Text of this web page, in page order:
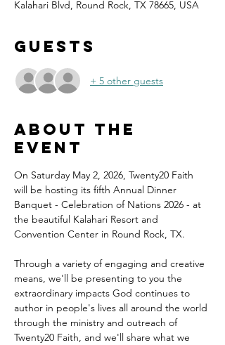
Kalahari Blvd, Round Rock, TX 78665, USA
Guests
+ 5 other guests
About the
event
On Saturday May 2, 2026, Twenty20 Faith
will be hosting its fifth Annual Dinner
Banquet - Celebration of Nations 2026 - at
the beautiful Kalahari Resort and
Convention Center in Round Rock, TX.
Through a variety of engaging and creative
means, we'll be presenting to you the
extraordinary impacts God continues to
author in people's lives all around the world
through the ministry and outreach of
Twenty20 Faith, and we'll share what we